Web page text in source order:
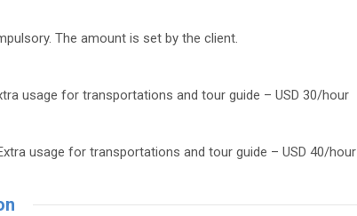
The amount is set by the client.
usage for transportations and tour guide – USD 30/hour
usage for transportations and tour guide – USD 40/hour